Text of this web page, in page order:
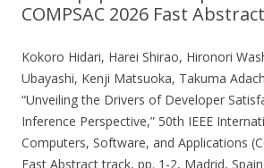
COMPSAC 2026 Fast
Kokoro Hidari, Harei Shirao, Hironori
Ubayashi, Kenji Matsuoka, Takuma
“Unveiling the Drivers of Developer
Inference Perspective,” 50th IEEE
Computers, Software, and Applications
Fast Abstract track, pp. 1-2, Madrid,